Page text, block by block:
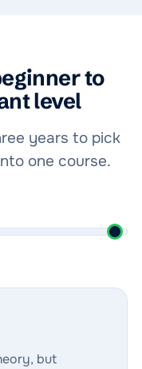
to
level
years to pick
one course.
but